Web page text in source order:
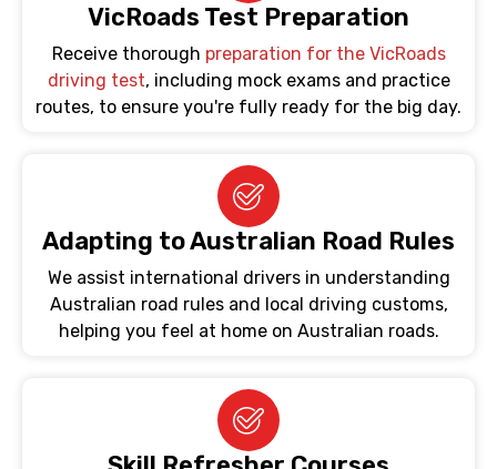
VicRoads Test Preparation
Receive thorough preparation for the VicRoads
driving test, including mock exams and practice
routes, to ensure you're fully ready for the big day.
Adapting to Australian Road Rules
We assist international drivers in understanding
Australian road rules and local driving customs,
helping you feel at home on Australian roads.